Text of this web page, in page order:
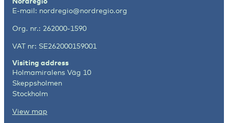
E-mail: nordregio@nordregio.org
Org. nr.: 262000-1590
VAT nr: SE262000159001
Visiting address
Holmamiralens Väg 10
Skeppsholmen
Stockholm
View map